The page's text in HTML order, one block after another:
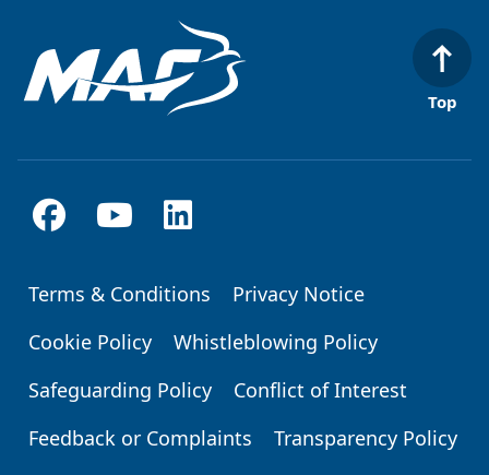
Top
Footer
Terms & Conditions
Privacy Notice
Cookie Policy
Whistleblowing Policy
Safeguarding Policy
Conflict of Interest
Feedback or Complaints
Transparency Policy